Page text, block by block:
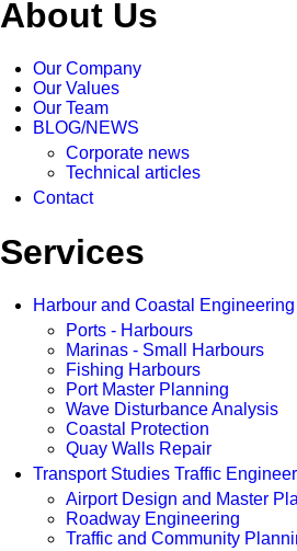
About Us
Our Company
Our Values
Our Team
BLOG/NEWS
Corporate news
Technical articles
Contact
Services
Harbour and Coastal Engineering
Ports - Harbours
Marinas - Small Harbours
Fishing Harbours
Port Master Planning
Wave Disturbance Analysis
Coastal Protection
Quay Walls Repair
Transport Studies Traffic
Airport Design and Master
Roadway Engineering
Traffic and Community